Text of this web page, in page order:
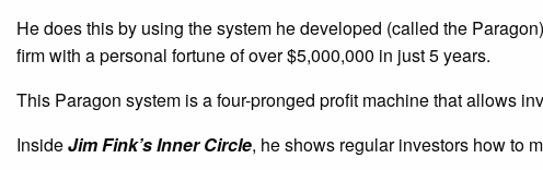
He does this by using the system he developed (called the
firm with a personal fortune of over $5,000,000 in just 5 years.
This Paragon system is a four-pronged profit machine that allows
InsideJim Fink’s Inner Circle, he shows regular investors how to